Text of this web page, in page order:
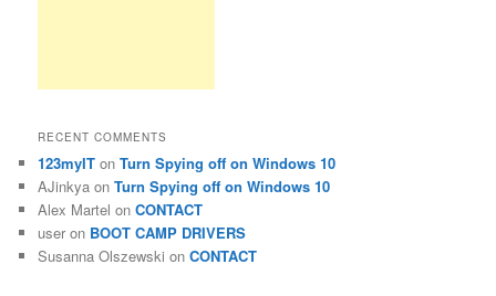
RECENT COMMENTS
123myIT onTurn Spying off on Windows 10
AJinkya onTurn Spying off on Windows 10
Alex Martel onCONTACT
user on BOOT CAMP DRIVERS
Susanna Olszewski onCONTACT